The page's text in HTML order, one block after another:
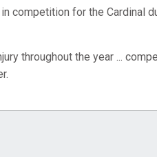
competition for the Cardinal
throughout the year ...